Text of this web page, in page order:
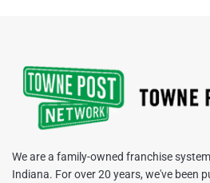
We are a family-owned franchise
Indiana. For over 20 years, we've been